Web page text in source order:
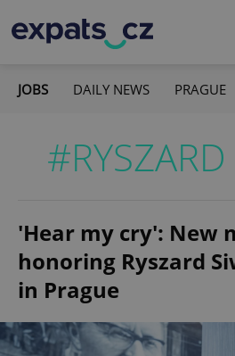
JOBS DAILY NEWS PRAGUE
'Hear my cry': New
honoring Ryszard
in Prague